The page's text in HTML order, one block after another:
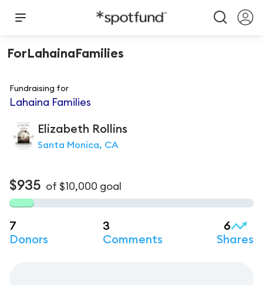
ForLahainaFamilies
Fundraising for
Lahaina Families
Elizabeth Rollins
Santa Monica, CA
$935 of $10,000 goal
7
Donors
3
Comments
6
Shares